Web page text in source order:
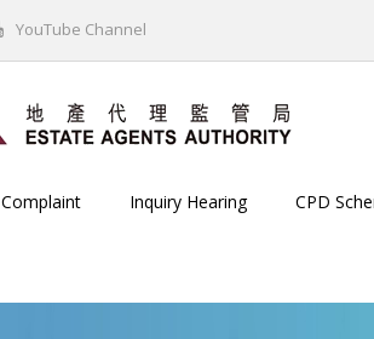
YouTube Channel
Complaint Inquiry Hearing CPD